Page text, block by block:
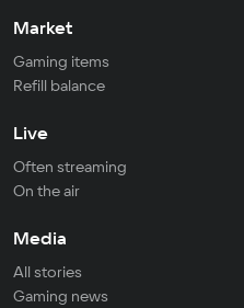
Market
Gaming items
Refill balance
Live
Often streaming
On the air
Media
All stories
Gaming news